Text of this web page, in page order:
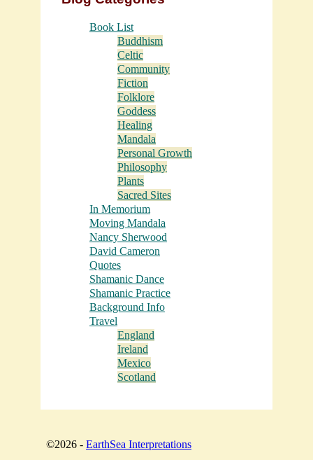
Book List
Buddhism
Celtic
Community
Fiction
Folklore
Goddess
Healing
Mandala
Personal Growth
Philosophy
Plants
Sacred Sites
In Memorium
Moving Mandala
Nancy Sherwood
David Cameron
Quotes
Shamanic Dance
Shamanic Practice
Background Info
Travel
England
Ireland
Mexico
Scotland
©2026 - EarthSea Interpretations